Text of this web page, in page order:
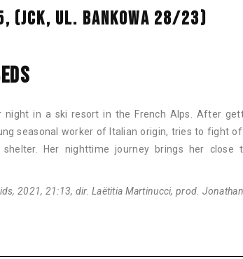
(JCK, UL. BANKOWA 28/23)
night in a ski resort in the French Alps. After
seasonal worker of Italian origin, tries to fight
shelter. Her nighttime journey brings her close
2021, 21:13, dir. Laëtitia Martinucci, prod.